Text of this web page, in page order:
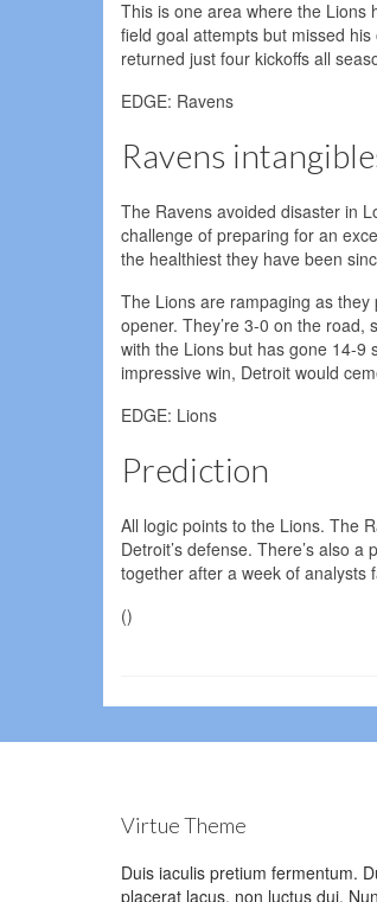
This is one area where the Lions
field goal attempts but missed
returned just four kickoffs all
EDGE: Ravens
Ravens
The Ravens avoided disaster in
challenge of preparing for an
the healthiest they have been
The Lions are rampaging as
opener. They’re 3-0 on the road,
with the Lions but has gone 14-9
impressive win, Detroit would
EDGE: Lions
Prediction
All logic points to the Lions. The
Detroit’s defense. There’s also
together after a week of analysts
()
Virtue Theme
Duis iaculis pretium fermentum.
placerat lacus, non luctus dui.